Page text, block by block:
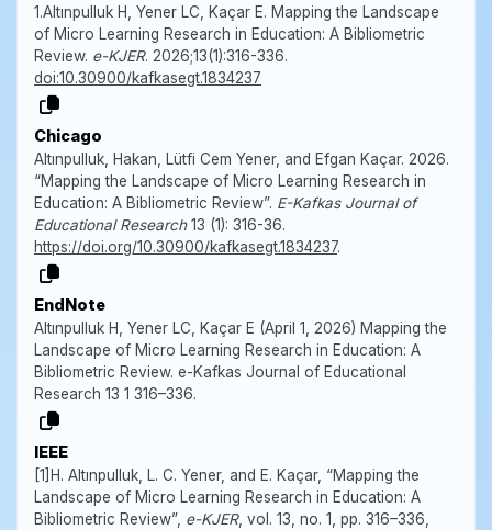
1.Altınpulluk H, Yener LC, Kaçar E. Mapping the Landscape
of Micro Learning Research in Education: A Bibliometric
Review. e-KJER. 2026;13(1):316-336.
doi:10.30900/kafkasegt.1834237
Chicago
Altınpulluk, Hakan, Lütfi Cem Yener, and Efgan Kaçar. 2026.
“Mapping the Landscape of Micro Learning Research in
Education: A Bibliometric Review”. E-Kafkas Journal of
Educational Research13 (1): 316-36.
https://doi.org/10.30900/kafkasegt.1834237.
EndNote
Altınpulluk H, Yener LC, Kaçar E (April 1, 2026) Mapping the
Landscape of Micro Learning Research in Education: A
Bibliometric Review. e-Kafkas Journal of Educational
Research 13 1 316–336.
IEEE
[1]H. Altınpulluk, L. C. Yener, and E. Kaçar, “Mapping the
Landscape of Micro Learning Research in Education: A
Bibliometric Review”, e-KJER, vol. 13, no. 1, pp. 316–336,